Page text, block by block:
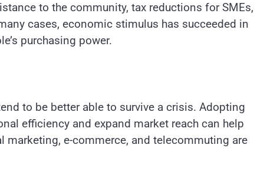
to the community, tax reductions for SMEs,
cases, economic stimulus has succeeded in
purchasing power.
to be better able to survive a crisis. Adopting
efficiency and expand market reach can help
marketing, e-commerce, and telecommuting are